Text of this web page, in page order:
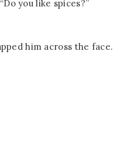
you like spices?”
him across the face.